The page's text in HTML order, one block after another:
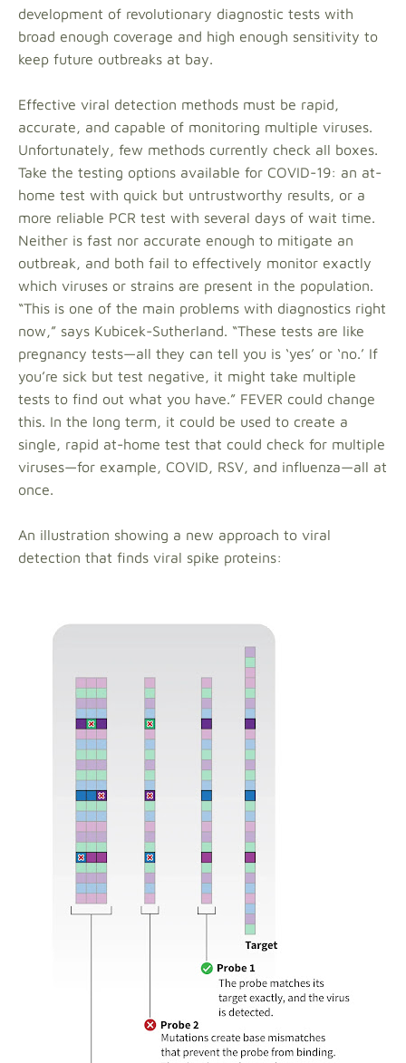
development of revolutionary diagnostic tests with
broad enough coverage and high enough sensitivity to
keep future outbreaks at bay.
Effective viral detection methods must be rapid,
accurate, and capable of monitoring multiple viruses.
Unfortunately, few methods currently check all boxes.
Take the testing options available for COVID-19: an at-
home test with quick but untrustworthy results, or a
more reliable PCR test with several days of wait time.
Neither is fast nor accurate enough to mitigate an
outbreak, and both fail to effectively monitor exactly
which viruses or strains are present in the population.
“This is one of the main problems with diagnostics right
now,” says Kubicek-Sutherland. “These tests are like
pregnancy tests—all they can tell you is ‘yes’ or ‘no.’ If
you’re sick but test negative, it might take multiple
tests to find out what you have.” FEVER could change
this. In the long term, it could be used to create a
single, rapid at-home test that could check for multiple
viruses—for example, COVID, RSV, and influenza—all at
once.
An illustration showing a new approach to viral
detection that finds viral spike proteins: